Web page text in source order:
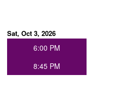
Sat, Oct 3, 2026
6:00 PM
8:45 PM